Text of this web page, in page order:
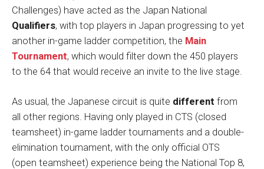
Challenges) have acted as the Japan National
Qualifiers, with top players in Japan progressing to yet
another in-game ladder competition, the Main
Tournament, which would filter down the 450 players
to the 64 that would receive an invite to the live stage.
As usual, the Japanese circuit is quite different from
all other regions. Having only played in CTS (closed
teamsheet) in-game ladder tournaments and a double-
elimination tournament, with the only official OTS
(open teamsheet) experience being the National Top 8,